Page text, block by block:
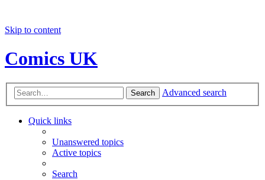
Skip to content
Comics UK
Search Advanced search
Quick links
Unanswered topics
Active topics
Search